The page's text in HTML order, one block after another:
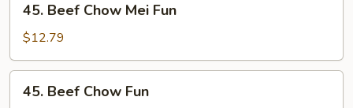
Beef
Chow
Mei
Fun
45. Beef Chow Mei Fun
$12.79
Beef
45. Beef Chow Fun